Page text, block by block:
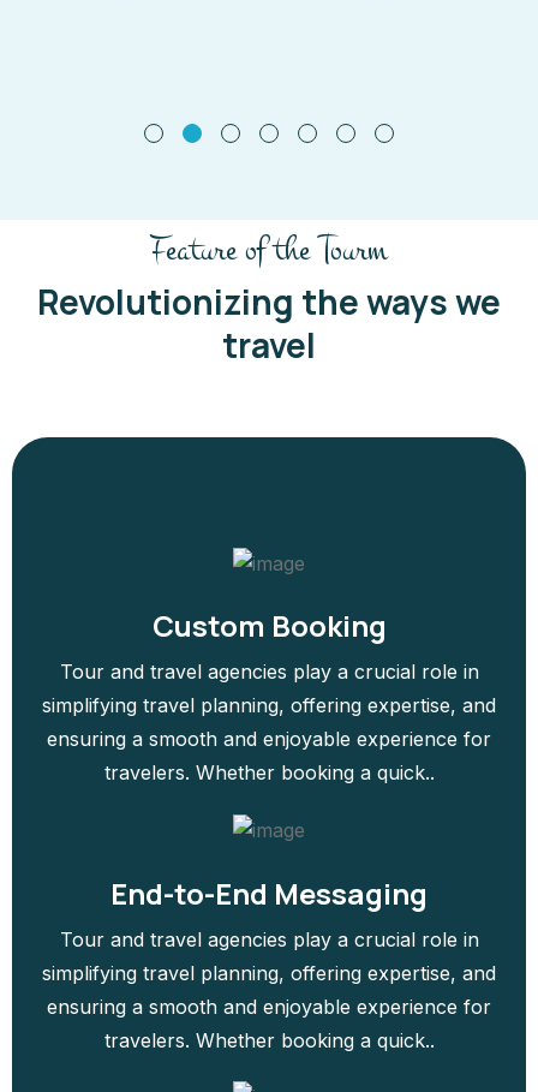
Feature of the Tourm
Revolutionizing the ways we
travel
Custom Booking
Tour and travel agencies play a crucial role in
simplifying travel planning, offering expertise, and
ensuring a smooth and enjoyable experience for
travelers. Whether booking a quick..
End-to-End Messaging
Tour and travel agencies play a crucial role in
simplifying travel planning, offering expertise, and
ensuring a smooth and enjoyable experience for
travelers. Whether booking a quick..